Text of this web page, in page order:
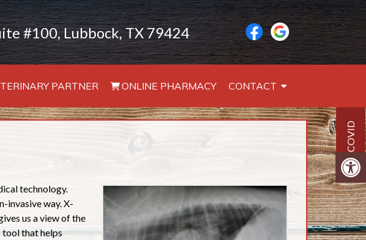
#100, Lubbock, TX 79424
PARTNER ONLINE PHARMACY CONTACT
COVID
technology.
invasive way. X-
us a view of the
tool that helps